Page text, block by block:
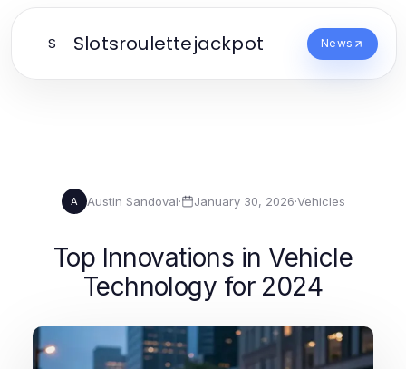
S Slotsroulettejackpot News
A Austin Sandoval· January 30, 2026·Vehicles
Top Innovations in Vehicle
Technology for 2024